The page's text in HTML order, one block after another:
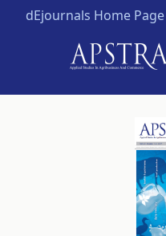
dEjournals Home Page